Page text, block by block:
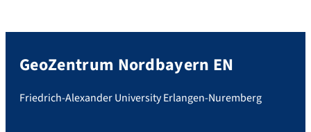
GeoZentrum Nordbayern EN
Friedrich-Alexander University Erlangen-Nuremberg